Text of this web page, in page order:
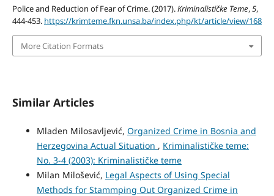
Police and Reduction of Fear of Crime. (2017).Kriminalističke Teme,5,
444-453. https://krimteme.fkn.unsa.ba/index.php/kt/article/view/168
More Citation Formats
Similar Articles
Mladen Milosavljević, Organized Crime in Bosnia and
Herzegovina Actual Situation , Kriminalističke teme:
No. 3-4 (2003): Kriminalističke teme
Milan Milošević, Legal Aspects of Using Special
Methods for Stammping Out Organized Crime in